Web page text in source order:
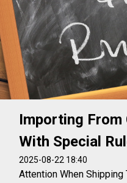
Importing From
With Special
2025-08-22 18:40
Attention When